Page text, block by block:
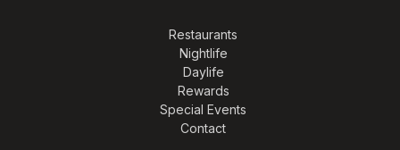
Restaurants
Nightlife
Daylife
Rewards
Special Events
Contact